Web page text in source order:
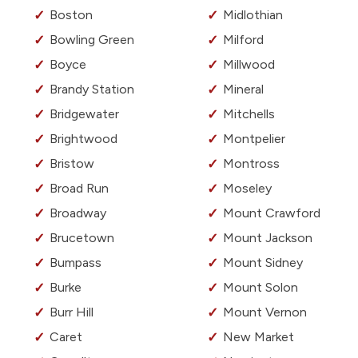
Boston
Bowling Green
Boyce
Brandy Station
Bridgewater
Brightwood
Bristow
Broad Run
Broadway
Brucetown
Bumpass
Burke
Burr Hill
Caret
Midlothian
Milford
Millwood
Mineral
Mitchells
Montpelier
Montross
Moseley
Mount Crawford
Mount Jackson
Mount Sidney
Mount Solon
Mount Vernon
New Market